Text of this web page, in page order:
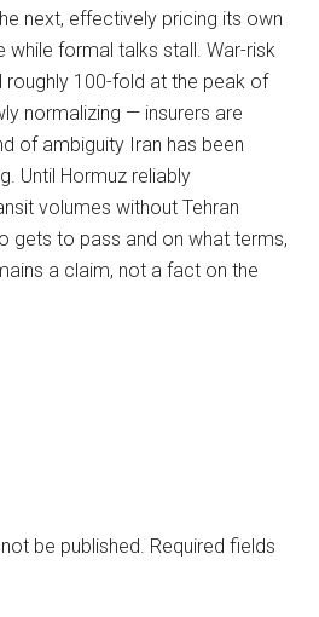
next, effectively pricing its own
while formal talks stall. War-risk
roughly 100-fold at the peak of
normalizing — insurers are
of ambiguity Iran has been
Until Hormuz reliably
volumes without Tehran
gets to pass and on what terms,
a claim, not a fact on the
be published. Required fields